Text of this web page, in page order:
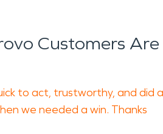
Customers Are
to act, trustworthy, and did a
we needed a win. Thanks